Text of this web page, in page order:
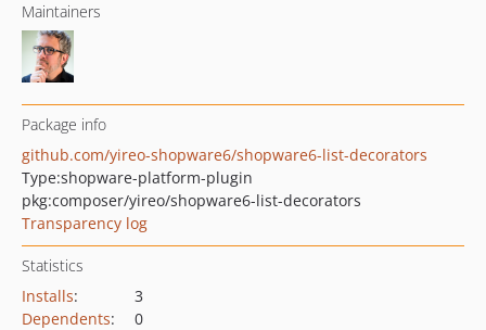
Maintainers
Package info
github.com/yireo-shopware6/shopware6-list-decorators
Type:shopware-platform-plugin
pkg:composer/yireo/shopware6-list-decorators
Transparency log
Statistics
Installs:
3
Dependents:
0